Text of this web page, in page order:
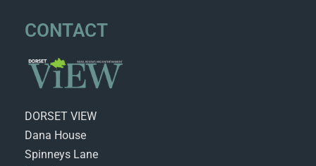
CONTACT
DORSET VIEW
Dana House
Spinneys Lane